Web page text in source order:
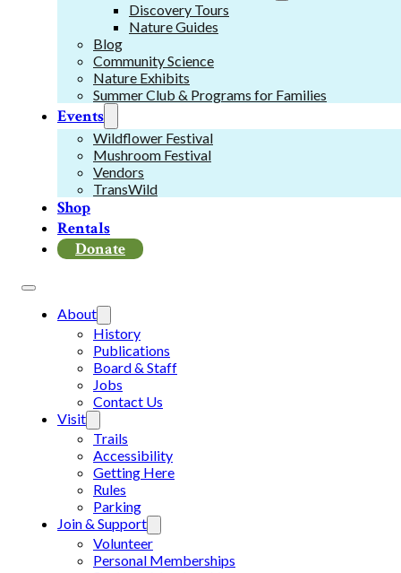
Discovery Tours
Nature Guides
Blog
Community Science
Nature Exhibits
Summer Club & Programs for Families
Events
Wildflower Festival
Mushroom Festival
Vendors
TransWild
Shop
Rentals
Donate
About
History
Publications
Board & Staff
Jobs
Contact Us
Visit
Trails
Accessibility
Getting Here
Rules
Parking
Join & Support
Volunteer
Personal Memberships